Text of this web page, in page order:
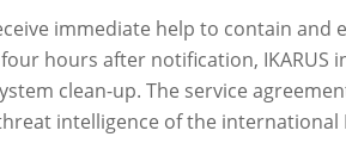
immediate help to contain and
hours after notification, IKARUS
clean-up. The service
intelligence of the international